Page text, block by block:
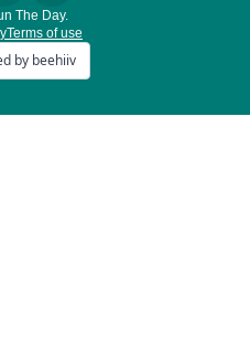
The Day.
Terms of use
by beehiiv